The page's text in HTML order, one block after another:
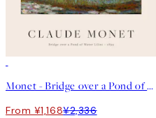
Monet - Bridge over a Pond of Water Lilies Print
From ¥1,168¥2,336